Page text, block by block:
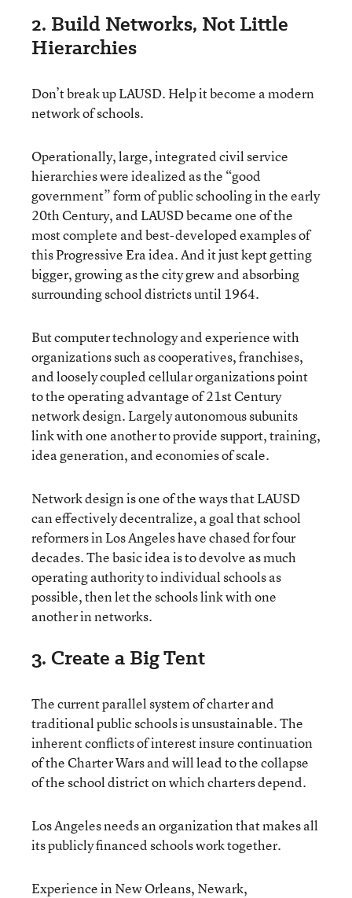
2. Build Networks, Not Little
Hierarchies
Don’t break up LAUSD. Help it become a modern
network of schools.
Operationally, large, integrated civil service
hierarchies were idealized as the “good
government” form of public schooling in the early
20th Century, and LAUSD became one of the
most complete and best-developed examples of
this Progressive Era idea. And it just kept getting
bigger, growing as the city grew and absorbing
surrounding school districts until 1964.
But computer technology and experience with
organizations such as cooperatives, franchises,
and loosely coupled cellular organizations point
to the operating advantage of 21st Century
network design. Largely autonomous subunits
link with one another to provide support, training,
idea generation, and economies of scale.
Network design is one of the ways that LAUSD
can effectively decentralize, a goal that school
reformers in Los Angeles have chased for four
decades. The basic idea is to devolve as much
operating authority to individual schools as
possible, then let the schools link with one
another in networks.
3. Create a Big Tent
The current parallel system of charter and
traditional public schools is unsustainable. The
inherent conflicts of interest insure continuation
of the Charter Wars and will lead to the collapse
of the school district on which charters depend.
Los Angeles needs an organization that makes all
its publicly financed schools work together.
Experience in New Orleans, Newark,